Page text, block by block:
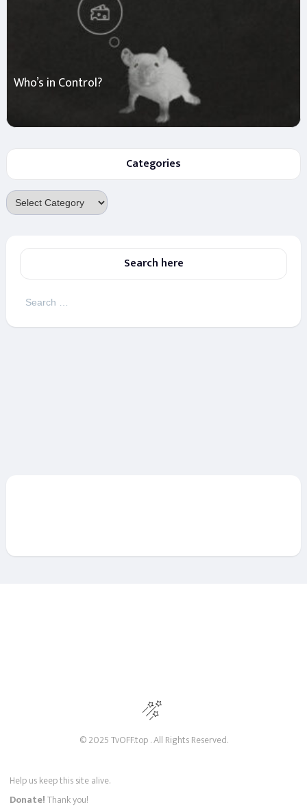
Who’s in Control?
Categories
Categories
Search here
Search
© 2025 TvOFF.top . All Rights Reserved.
Help us keep this site alive.
Donate!Thank you!